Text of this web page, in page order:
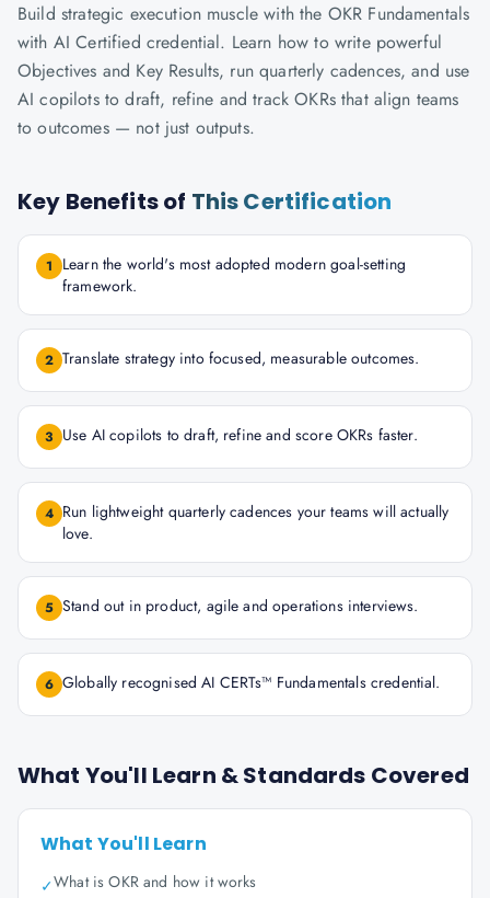
Build strategic execution muscle with the OKR Fundamentals
with AI Certified credential. Learn how to write powerful
Objectives and Key Results, run quarterly cadences, and use
AI copilots to draft, refine and track OKRs that align teams
to outcomes — not just outputs.
Key Benefits of This Certification
1
Learn the world's most adopted modern goal-setting
framework.
2 Translate strategy into focused, measurable outcomes.
3 Use AI copilots to draft, refine and score OKRs faster.
4 Run lightweight quarterly cadences your teams will actually
love.
5 Stand out in product, agile and operations interviews.
6 Globally recognised AI CERTs™ Fundamentals credential.
What You'll Learn & Standards Covered
What You'll Learn
✓What is OKR and how it works